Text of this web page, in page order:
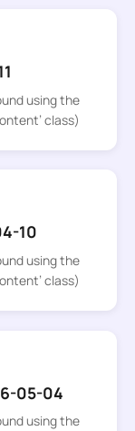
using the
class)
10
using the
class)
05-04
using the